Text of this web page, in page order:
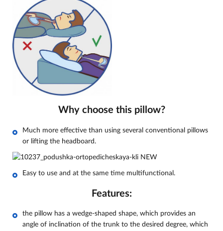
Why choose this pillow?
Much more effective than using several conventional pillows
or lifting the headboard.
Easy to use and at the same time multifunctional.
Features:
the pillow has a wedge-shaped shape, which provides an
angle of inclination of the trunk to the desired degree, which